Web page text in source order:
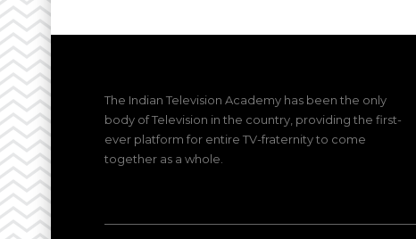
The Indian Television Academy has been the only
body of Television in the country, providing the first-
ever platform for entire TV-fraternity to come
together as a whole.